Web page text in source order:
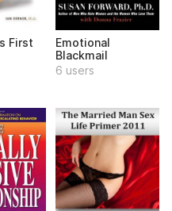
First
Emotional
Blackmail
6 users